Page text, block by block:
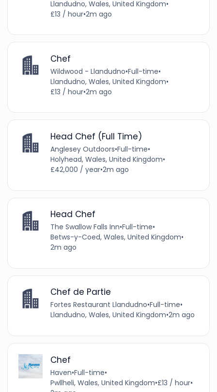
Llandudno, Wales, United Kingdom•
£13 / hour•2m ago
Chef
Wildwood - Llandudno•Full-time•
Llandudno, Wales, United Kingdom•
£13 / hour•2m ago
Head Chef (Full Time)
Anglesey Outdoors•Full-time•
Holyhead, Wales, United Kingdom•
£42,000 / year•2m ago
Head Chef
The Swallow Falls Inn•Full-time•
Betws-y-Coed, Wales, United Kingdom•
2m ago
Chef de Partie
Fortes Restaurant Llandudno•Full-time•
Llandudno, Wales, United Kingdom•2m ago
Chef
Haven•Full-time•
Pwllheli, Wales, United Kingdom•£13 / hour•